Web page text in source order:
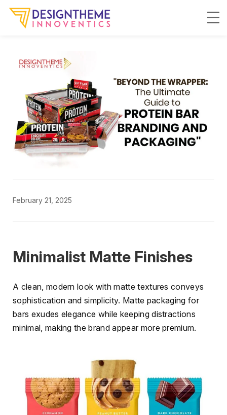
February 21, 2025
Minimalist Matte Finishes
A clean, modern look with matte textures conveys
sophistication and simplicity. Matte packaging for
bars exudes elegance while keeping distractions
minimal, making the brand appear more premium.